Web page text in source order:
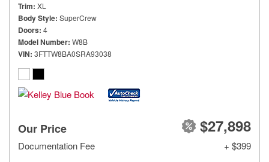
Trim XL
Body Style SuperCrew
Doors 4
Model Number W8B
VIN 3FTTW8BA0SRA93038
Our Price $27,898
Documentation Fee + $399